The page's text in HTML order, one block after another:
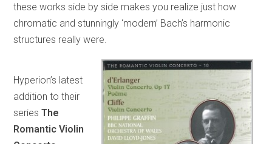
these works side by side makes you realize just how
chromatic and stunningly ‘modern’ Bach’s harmonic
structures really were.
Hyperion’s latest
addition to their
seriesThe
Romantic Violin